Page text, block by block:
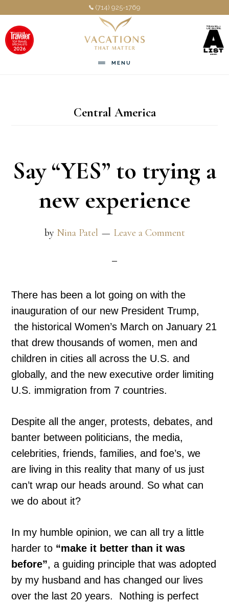
main
content
footer
(714) 925-1769
MENU
Central America
Say “YES” to trying a
new experience
by Nina Patel Leave a Comment
There has been a lot going on with the
inauguration of our new President Trump,
the historical Women’s March on January 21
that drew thousands of women, men and
children in cities all across the U.S. and
globally, and the new executive order limiting
U.S. immigration from 7 countries.
Despite all the anger, protests, debates, and
banter between politicians, the media,
celebrities, friends, families, and foe’s, we
are living in this reality that many of us just
can’t wrap our heads around. So what can
we do about it?
In my humble opinion, we can all try a little
harder to “make it better than it was
before”, a guiding principle that was adopted
by my husband and has changed our lives
over the last 20 years. Nothing is perfect